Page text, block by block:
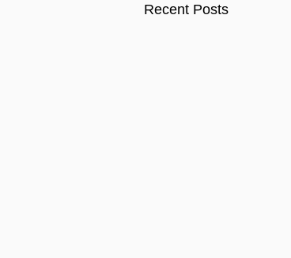
Recent Posts